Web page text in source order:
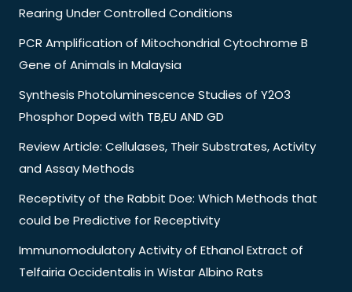
Rearing Under Controlled Conditions
PCR Amplification of Mitochondrial Cytochrome B
Gene of Animals in Malaysia
Synthesis Photoluminescence Studies of Y2O3
Phosphor Doped with TB,EU AND GD
Review Article: Cellulases, Their Substrates, Activity
and Assay Methods
Receptivity of the Rabbit Doe: Which Methods that
could be Predictive for Receptivity
Immunomodulatory Activity of Ethanol Extract of
Telfairia Occidentalis in Wistar Albino Rats